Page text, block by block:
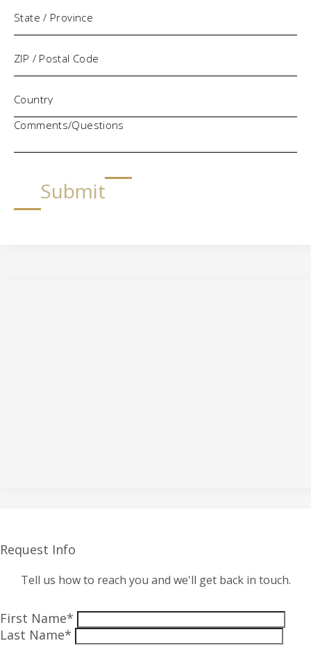
Comments/Questions
Submit
Request Info
Tell us how to reach you and we'll get back in touch.
First Name*
Last Name*